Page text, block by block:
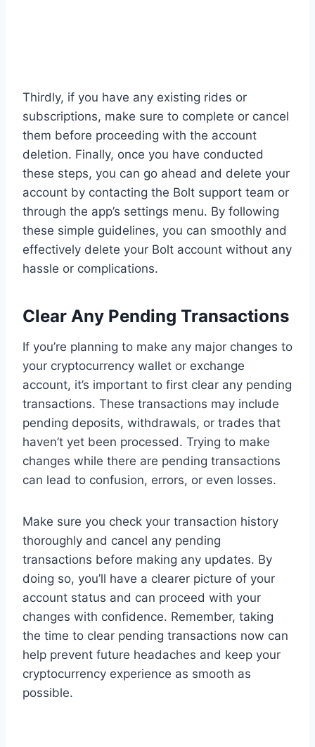
Thirdly, if you have any existing rides or
subscriptions, make sure to complete or cancel
them before proceeding with the account
deletion. Finally, once you have conducted
these steps, you can go ahead and delete your
account by contacting the Bolt support team or
through the app’s settings menu. By following
these simple guidelines, you can smoothly and
effectively delete your Bolt account without any
hassle or complications.
Clear Any Pending Transactions
If you’re planning to make any major changes to
your cryptocurrency wallet or exchange
account, it’s important to first clear any pending
transactions. These transactions may include
pending deposits, withdrawals, or trades that
haven’t yet been processed. Trying to make
changes while there are pending transactions
can lead to confusion, errors, or even losses.
Make sure you check your transaction history
thoroughly and cancel any pending
transactions before making any updates. By
doing so, you’ll have a clearer picture of your
account status and can proceed with your
changes with confidence. Remember, taking
the time to clear pending transactions now can
help prevent future headaches and keep your
cryptocurrency experience as smooth as
possible.